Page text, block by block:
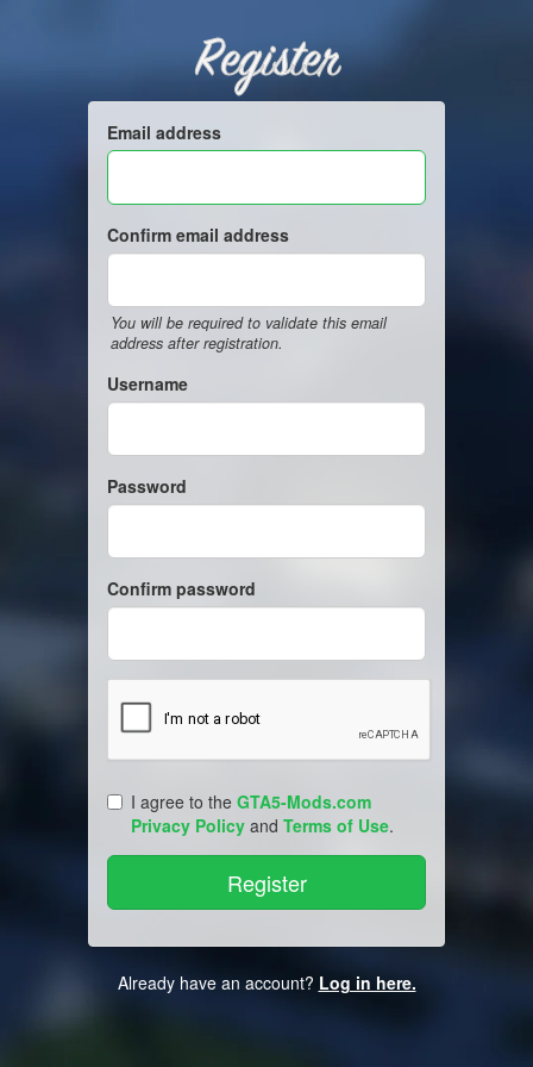
Register
Email address
Confirm email address
You will be required to validate this email
address after registration.
Username
Password
Confirm password
I agree to the GTA5-Mods.com
Privacy Policy and Terms of Use.
Already have an account? Log in here.